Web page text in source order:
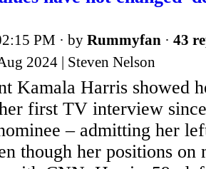
PM · by Rummyfan · 43
2024 | Steven Nelson
Kamala Harris showed
first TV interview
– admitting her
though her positions